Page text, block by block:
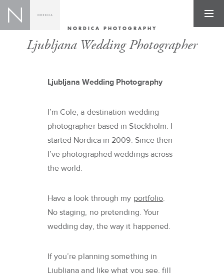
NORDICA PHOTOGRAPHY
Ljubljana Wedding Photographer
Ljubljana Wedding Photography
I’m Cole, a destination wedding
photographer based in Stockholm. I
started Nordica in 2009. Since then
I’ve photographed weddings across
the world.
Have a look through my portfolio.
No staging, no pretending. Your
wedding day, the way it happened.
If you’re planning something in
Ljubljana and like what you see, fill